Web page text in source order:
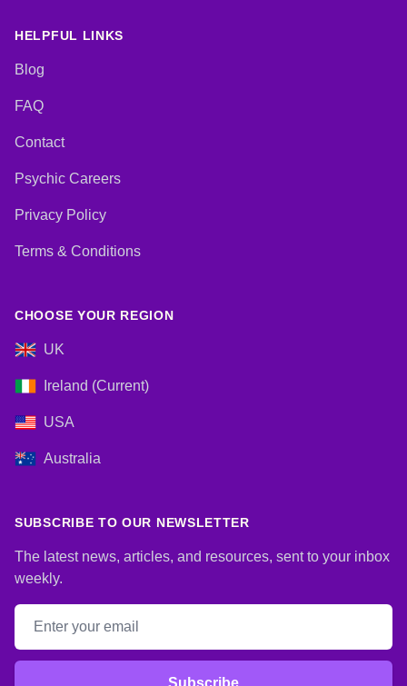
HELPFUL LINKS
Blog
FAQ
Contact
Psychic Careers
Privacy Policy
Terms & Conditions
CHOOSE YOUR REGION
UK
Ireland (Current)
USA
Australia
SUBSCRIBE TO OUR NEWSLETTER
The latest news, articles, and resources, sent to your inbox
weekly.
Email address
Subscribe